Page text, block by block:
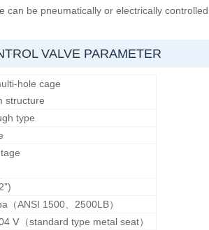
be pneumatically or electrically controlled.
VALVE PARAMETER
hole cage
structure
type
（ANSI 1500、2500LB）
Ⅴ（standard type metal seat）